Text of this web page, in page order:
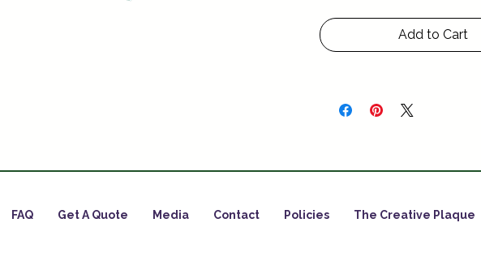
Add to Cart
FAQ Get A Quote Media Contact Policies The Creative Plaque